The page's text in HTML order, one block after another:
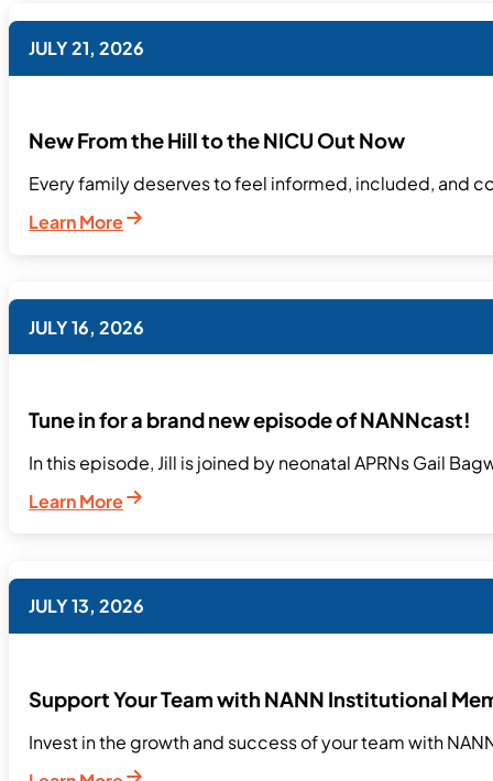
JULY 21, 2026
New From the Hill to the NICU Out Now
Every family deserves to feel informed, included, and
Learn More
JULY 16, 2026
Tune in for a brand new episode of NANNcast!
In this episode, Jill is joined by neonatal APRNs Gail
Learn More
JULY 13, 2026
Support Your Team with NANN Institutional
Invest in the growth and success of your team with